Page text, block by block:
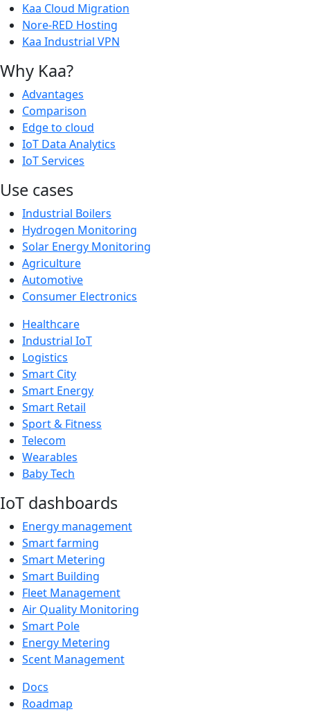
Kaa Cloud Migration
Nore-RED Hosting
Kaa Industrial VPN
Why Kaa?
Advantages
Comparison
Edge to cloud
IoT Data Analytics
IoT Services
Use cases
Industrial Boilers
Hydrogen Monitoring
Solar Energy Monitoring
Agriculture
Automotive
Consumer Electronics
Healthcare
Industrial IoT
Logistics
Smart City
Smart Energy
Smart Retail
Sport & Fitness
Telecom
Wearables
Baby Tech
IoT dashboards
Energy management
Smart farming
Smart Metering
Smart Building
Fleet Management
Air Quality Monitoring
Smart Pole
Energy Metering
Scent Management
Docs
Roadmap